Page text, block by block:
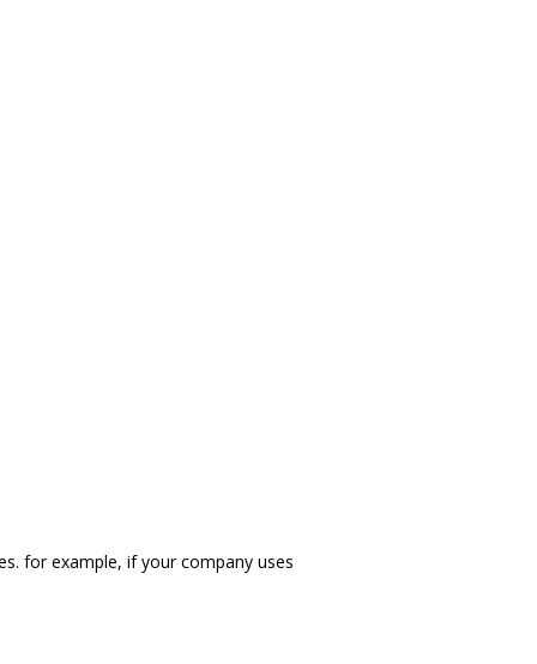
for example, if your company uses